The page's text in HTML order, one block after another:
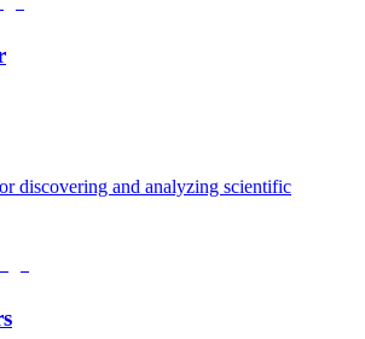
discovering and analyzing scientific